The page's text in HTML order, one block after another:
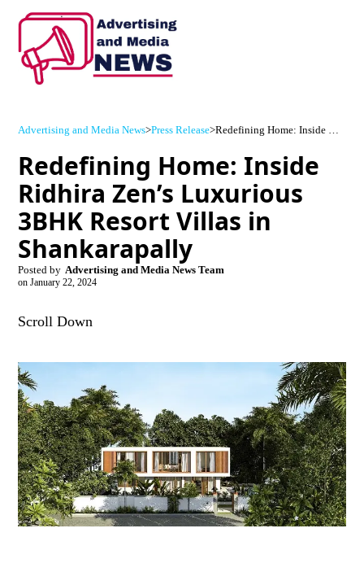
Advertising and Media News>Press Release> Redefining Home: Inside Ridhira Zen’s Luxurious 3BHK Resort Villas in Shankarapally
Redefining Home: Inside
Ridhira Zen’s Luxurious
3BHK Resort Villas in
Shankarapally
Posted by Advertising and Media News Team
on January 22, 2024
Scroll Down